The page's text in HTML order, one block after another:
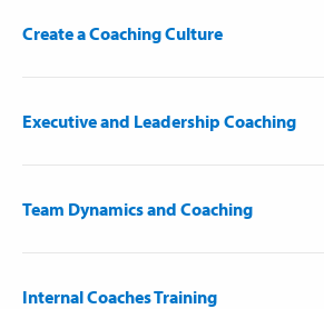
Create a Coaching Culture
Executive and Leadership Coaching
Team Dynamics and Coaching
Internal Coaches Training